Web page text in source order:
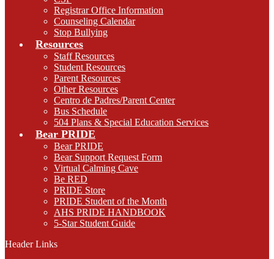
Registrar Office Information
Counseling Calendar
Stop Bullying
Resources
Staff Resources
Student Resources
Parent Resources
Other Resources
Centro de Padres/Parent Center
Bus Schedule
504 Plans & Special Education Services
Bear PRIDE
Bear PRIDE
Bear Support Request Form
Virtual Calming Cave
Be RED
PRIDE Store
PRIDE Student of the Month
AHS PRIDE HANDBOOK
5-Star Student Guide
Header Links